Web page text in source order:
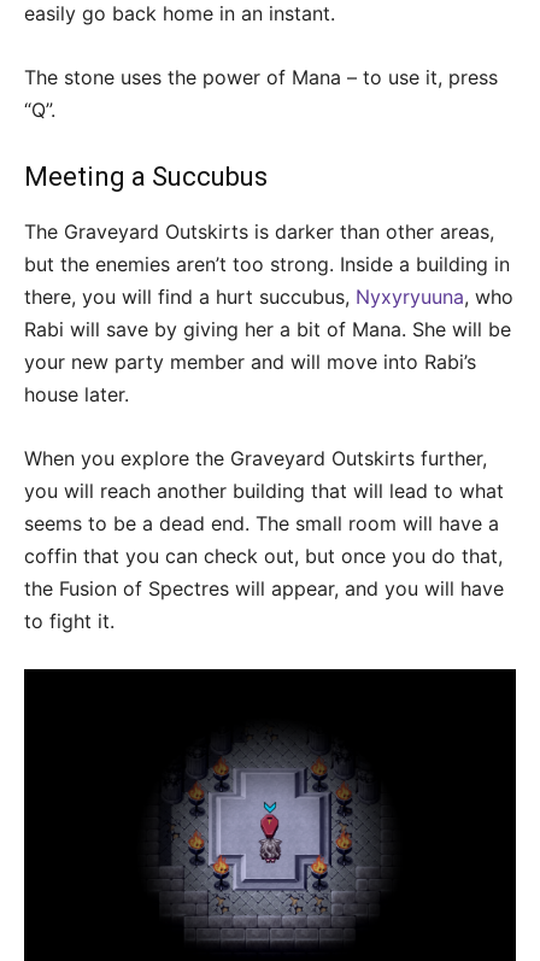
easily go back home in an instant.
The stone uses the power of Mana – to use it, press
“Q”.
Meeting a Succubus
The Graveyard Outskirts is darker than other areas,
but the enemies aren’t too strong. Inside a building in
there, you will find a hurt succubus, Nyxyryuuna, who
Rabi will save by giving her a bit of Mana. She will be
your new party member and will move into Rabi’s
house later.
When you explore the Graveyard Outskirts further,
you will reach another building that will lead to what
seems to be a dead end. The small room will have a
coffin that you can check out, but once you do that,
the Fusion of Spectres will appear, and you will have
to fight it.